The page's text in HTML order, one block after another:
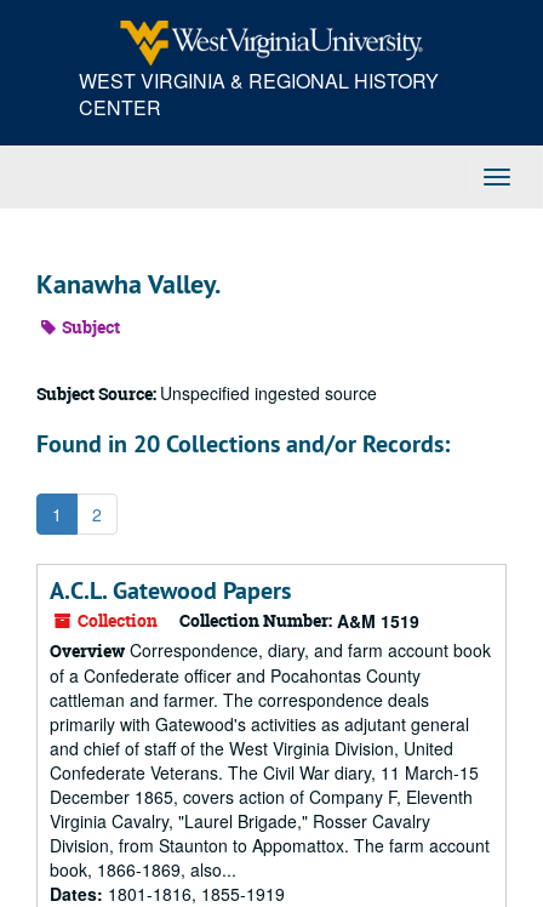
WEST VIRGINIA & REGIONAL HISTORY
CENTER
Kanawha Valley.
Subject
Subject Source: Unspecified ingested source
Found in 20 Collections and/or Records:
1 2
A.C.L. Gatewood Papers
Collection Collection Number: A&M 1519
Overview Correspondence, diary, and farm account book
of a Confederate officer and Pocahontas County
cattleman and farmer. The correspondence deals
primarily with Gatewood's activities as adjutant general
and chief of staff of the West Virginia Division, United
Confederate Veterans. The Civil War diary, 11 March-15
December 1865, covers action of Company F, Eleventh
Virginia Cavalry, "Laurel Brigade," Rosser Cavalry
Division, from Staunton to Appomattox. The farm account
book, 1866-1869, also...
Dates: 1801-1816, 1855-1919